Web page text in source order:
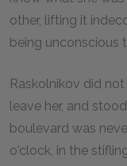
other, lifting it
being unconscious
Raskolnikov did
leave her, and
boulevard was
o'clock, in the